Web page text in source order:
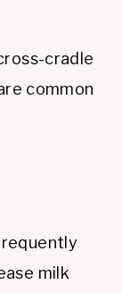
cradle
common
milk